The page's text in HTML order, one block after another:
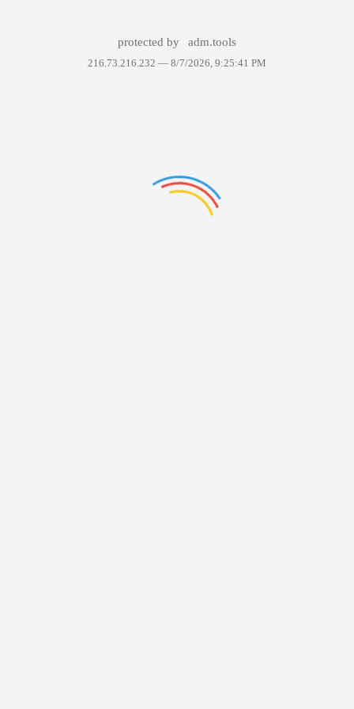
protected by adm.tools
216.73.216.232 — 8/7/2026, 9:25:41 PM